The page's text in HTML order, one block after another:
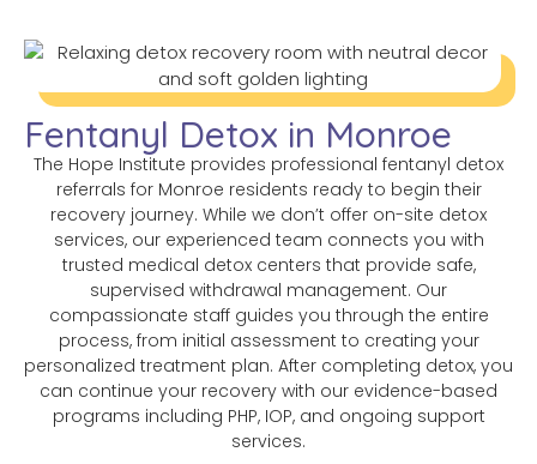
Fentanyl Detox in Monroe
The Hope Institute provides professional fentanyl detox
referrals for Monroe residents ready to begin their
recovery journey. While we don’t offer on-site detox
services, our experienced team connects you with
trusted medical detox centers that provide safe,
supervised withdrawal management. Our
compassionate staff guides you through the entire
process, from initial assessment to creating your
personalized treatment plan. After completing detox, you
can continue your recovery with our evidence-based
programs including PHP, IOP, and ongoing support
services.